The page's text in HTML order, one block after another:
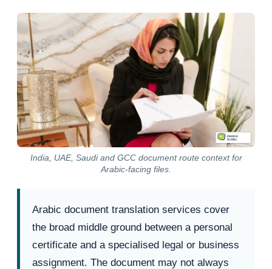
India, UAE, Saudi and GCC document route context for
Arabic-facing files.
Arabic document translation services cover
the broad middle ground between a personal
certificate and a specialised legal or business
assignment. The document may not always